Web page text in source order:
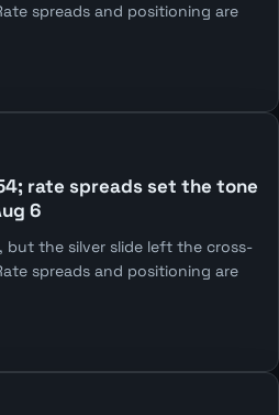
spreads and positioning are
rate spreads set the tone
6
but the silver slide left the cross-
spreads and positioning are